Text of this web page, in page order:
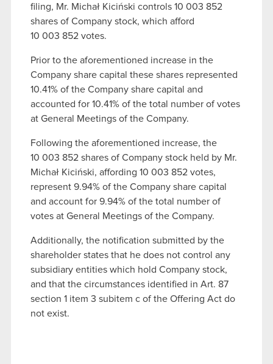
filing, Mr. Michał Kiciński controls 10 003 852
shares of Company stock, which afford
10 003 852 votes.
Prior to the aforementioned increase in the
Company share capital these shares represented
10.41% of the Company share capital and
accounted for 10.41% of the total number of votes
at General Meetings of the Company.
Following the aforementioned increase, the
10 003 852 shares of Company stock held by Mr.
Michał Kiciński, affording 10 003 852 votes,
represent 9.94% of the Company share capital
and account for 9.94% of the total number of
votes at General Meetings of the Company.
Additionally, the notification submitted by the
shareholder states that he does not control any
subsidiary entities which hold Company stock,
and that the circumstances identified in Art. 87
section 1 item 3 subitem c of the Offering Act do
not exist.